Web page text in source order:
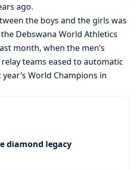
ago.
the boys and the girls was
Debswana World Athletics
month, when the men’s
teams eased to automatic
World Champions in
diamond legacy